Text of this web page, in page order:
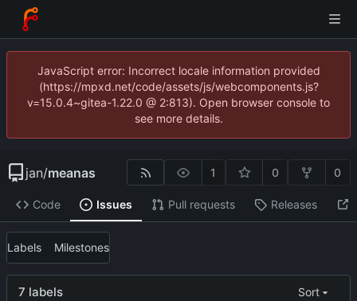
JavaScript error: Incorrect locale information provided
(https://mpxd.net/code/assets/js/webcomponents.js?
v=15.0.4~gitea-1.22.0 @ 2:813). Open browser console to
see more details.
jan/meanas 1 0 0
Code Issues Pull requests Releases
Labels Milestones
7 labels Sort